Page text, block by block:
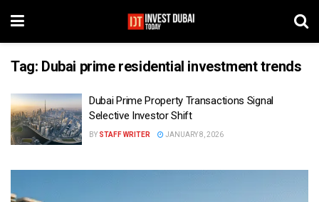
Tag: Dubai prime residential investment trends
Dubai Prime Property Transactions Signal
Selective Investor Shift
BY STAFF WRITER JANUARY 8, 2026